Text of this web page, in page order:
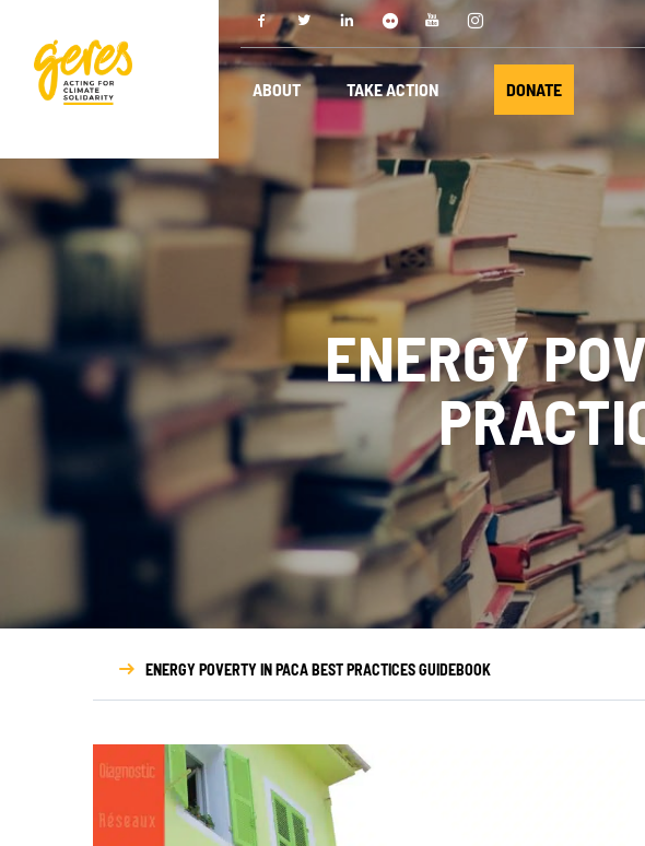
ABOUT TAKE ACTION DONATE
ABOUT
Who we are
Our partners
Annual report
OUR ACTIONS
Where we work
Our projects
Service provision
ENERGY
ENERGY POVERTY IN PACA BEST PRACTICES GUIDEBOOK